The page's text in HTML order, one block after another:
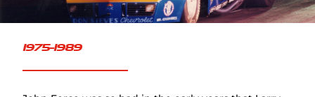
1975-1989